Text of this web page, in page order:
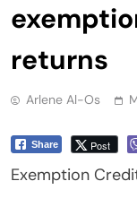
returns
Arlene Al-Os
Share Post
Exemption